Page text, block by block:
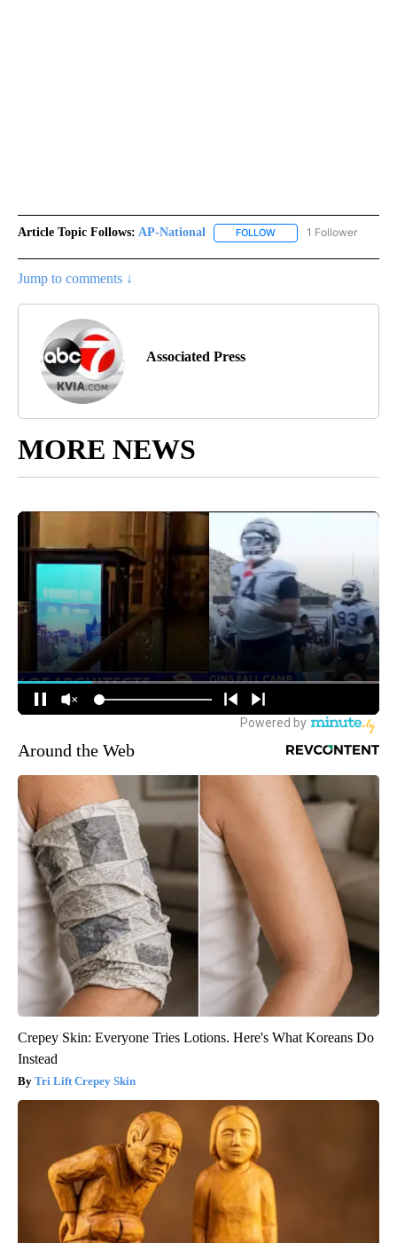
Article Topic Follows: AP-National FOLLOW FOLLOW "AP-
1 Follower
Jump to comments ↓
Associated Press
MORE NEWS
Around the Web
Crepey Skin: Everyone Tries Lotions. Here's What Koreans Do
Instead
Tri Lift Crepey Skin